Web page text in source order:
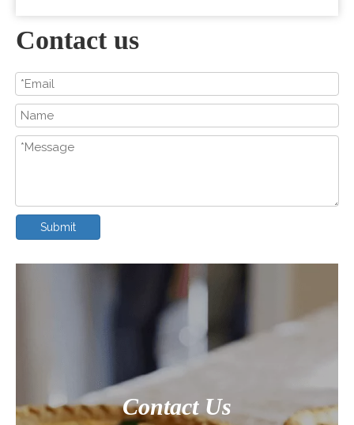
Contact us
Submit
Contact Us